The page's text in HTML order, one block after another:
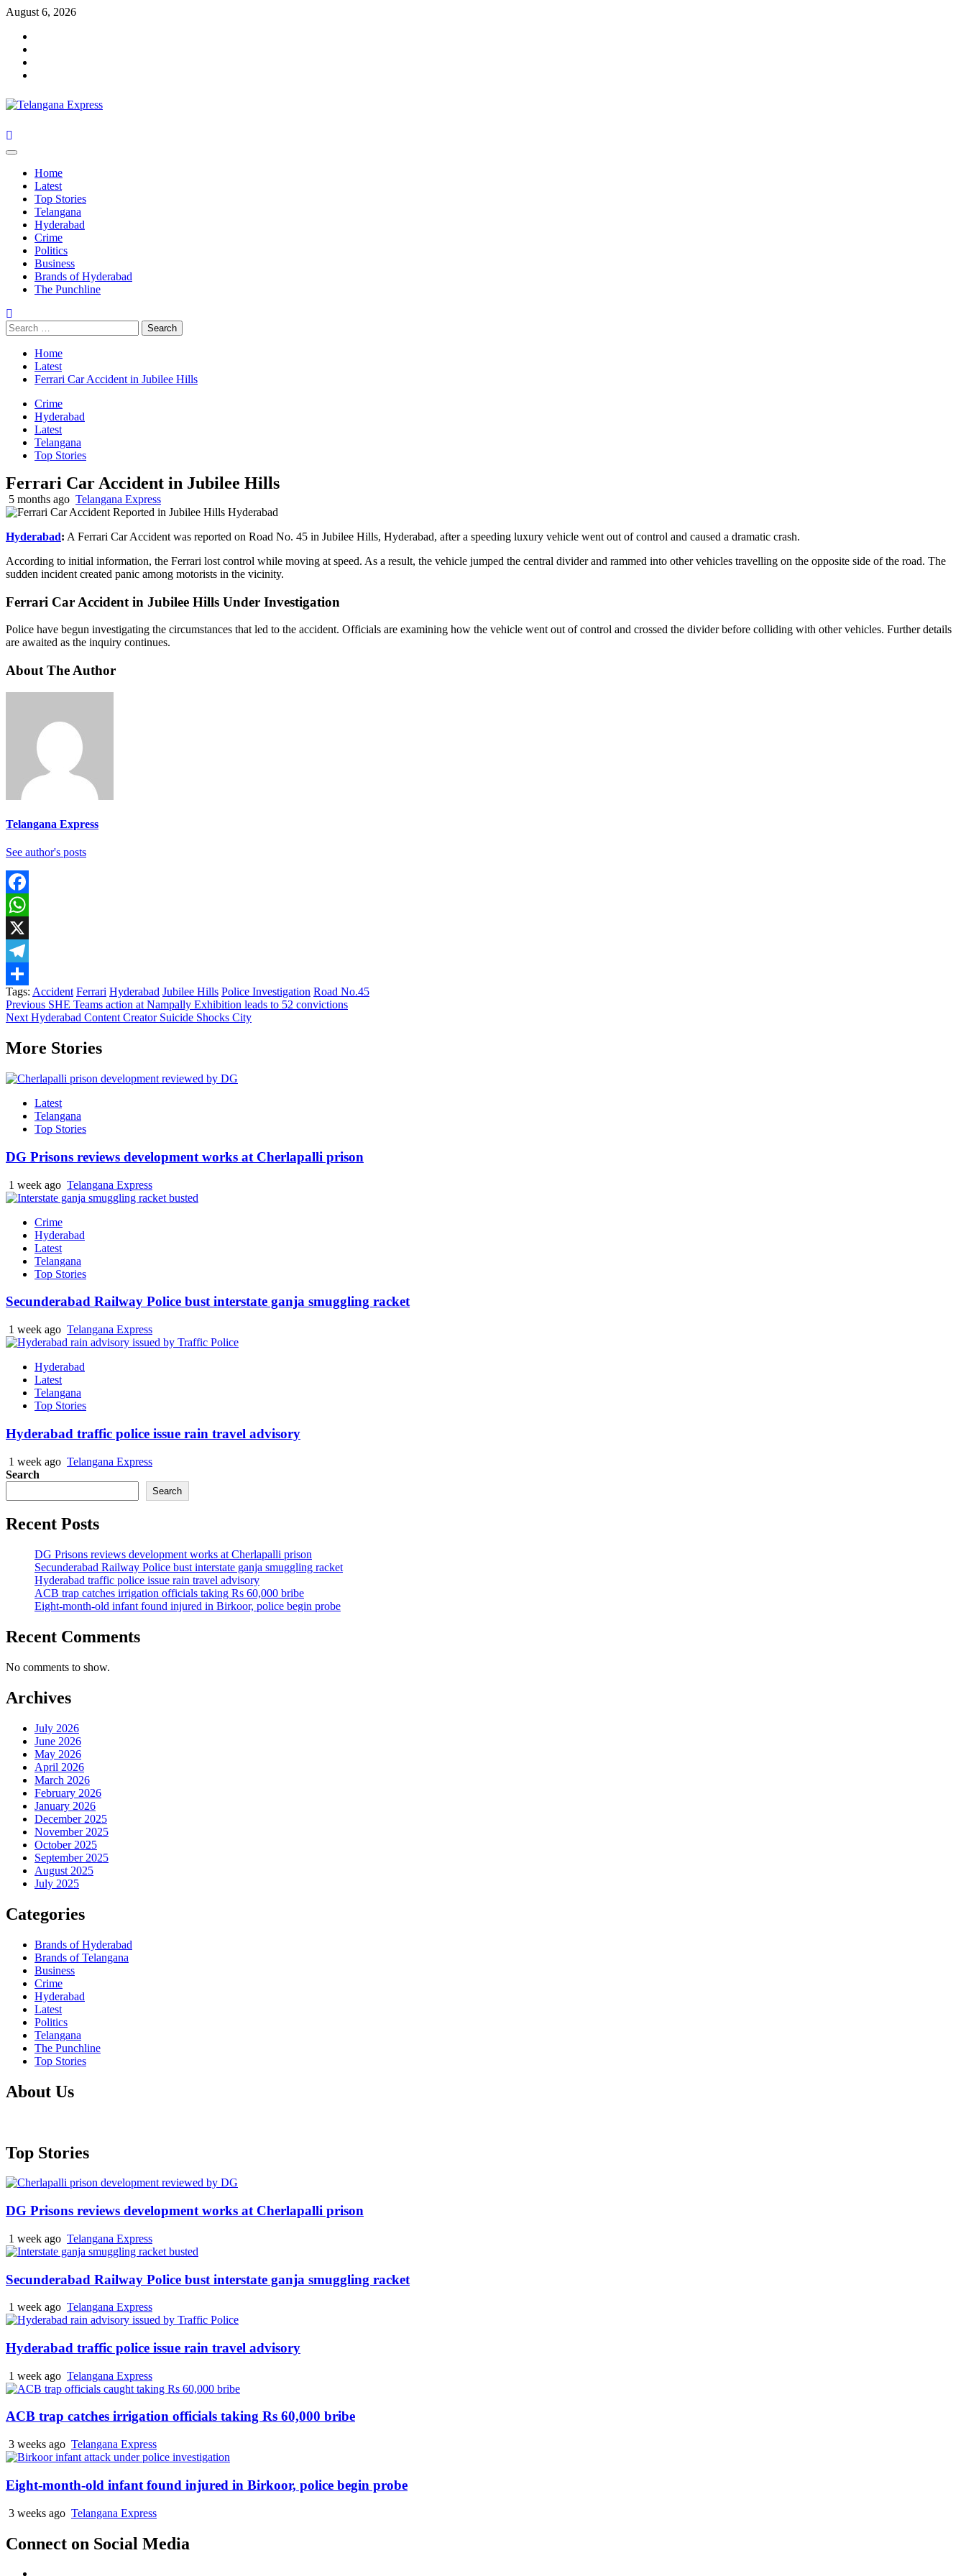
Skip
content
August 6, 2026
Primary
Home
Latest
Top Stories
Telangana
Hyderabad
Crime
Politics
Business
Brands of Hyderabad
The Punchline
Search
for:
Home
Latest
Ferrari Car Accident in Jubilee Hills
Crime
Hyderabad
Latest
Telangana
Top Stories
Ferrari Car Accident in Jubilee Hills
5 months ago Telangana Express
Hyderabad: A Ferrari Car Accident was reported on Road No. 45 in Jubilee Hills, Hyderabad, after a speeding luxury vehicle went out of control and caused a dramatic crash.
According to initial information, the Ferrari lost control while moving at speed. As a result, the vehicle jumped the central divider and rammed into other vehicles travelling on the opposite side of the road. The
sudden incident created panic among motorists in the vicinity.
Ferrari Car Accident in Jubilee Hills Under Investigation
Police have begun investigating the circumstances that led to the accident. Officials are examining how the vehicle went out of control and crossed the divider before colliding with other vehicles. Further details
are awaited as the inquiry continues.
About The Author
Telangana Express
See author's posts
Facebook
WhatsApp
X
Telegram
Share
Tags: Accident Ferrari Hyderabad Jubilee Hills Police Investigation Road No.45
Continue
Reading
Previous SHE Teams action at Nampally Exhibition leads to 52 convictions
NextHyderabad Content Creator Suicide Shocks City
More Stories
Latest
Telangana
Top Stories
DG Prisons reviews development works at Cherlapalli prison
1 week ago Telangana Express
Crime
Hyderabad
Latest
Telangana
Top Stories
Secunderabad Railway Police bust interstate ganja smuggling racket
1 week ago Telangana Express
Hyderabad
Latest
Telangana
Top Stories
Hyderabad traffic police issue rain travel advisory
1 week ago Telangana Express
Search
Search
Recent Posts
DG Prisons reviews development works at Cherlapalli prison
Secunderabad Railway Police bust interstate ganja smuggling racket
Hyderabad traffic police issue rain travel advisory
ACB trap catches irrigation officials taking Rs 60,000 bribe
Eight-month-old infant found injured in Birkoor, police begin probe
Recent Comments
No comments to show.
Archives
July 2026
June 2026
May 2026
April 2026
March 2026
February 2026
January 2026
December 2025
November 2025
October 2025
September 2025
August 2025
July 2025
Categories
Brands of Hyderabad
Brands of Telangana
Business
Crime
Hyderabad
Latest
Politics
Telangana
The Punchline
Top Stories
About Us
Top Stories
DG Prisons reviews development works at Cherlapalli prison
1 week ago Telangana Express
Secunderabad Railway Police bust interstate ganja smuggling racket
1 week ago Telangana Express
Hyderabad traffic police issue rain travel advisory
1 week ago Telangana Express
ACB trap catches irrigation officials taking Rs 60,000 bribe
3 weeks ago Telangana Express
Eight-month-old infant found injured in Birkoor, police begin probe
3 weeks ago Telangana Express
Connect on Social Media